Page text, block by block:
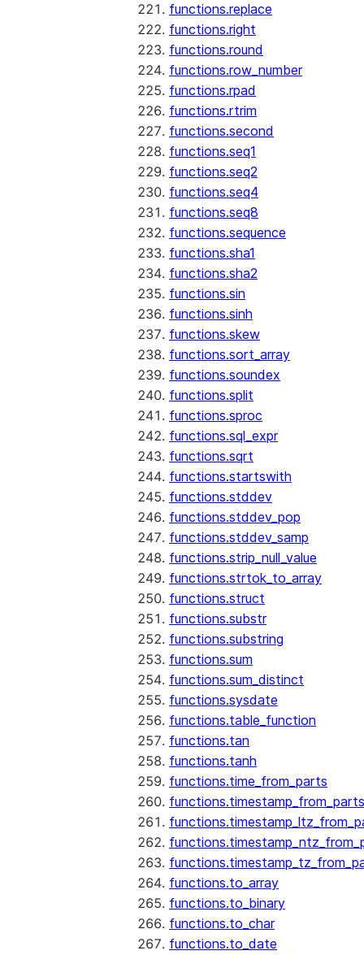
functions.replace
functions.right
functions.round
functions.row_number
functions.rpad
functions.rtrim
functions.second
functions.seq1
functions.seq2
functions.seq4
functions.seq8
functions.sequence
functions.sha1
functions.sha2
functions.sin
functions.sinh
functions.skew
functions.sort_array
functions.soundex
functions.split
functions.sproc
functions.sql_expr
functions.sqrt
functions.startswith
functions.stddev
functions.stddev_pop
functions.stddev_samp
functions.strip_null_value
functions.strtok_to_array
functions.struct
functions.substr
functions.substring
functions.sum
functions.sum_distinct
functions.sysdate
functions.table_function
functions.tan
functions.tanh
functions.time_from_parts
functions.timestamp_from_parts
functions.to_array
functions.to_binary
functions.to_char
functions.to_date